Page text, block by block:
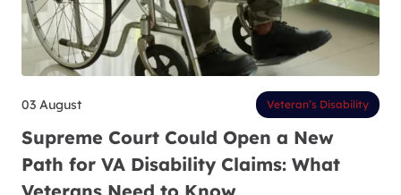
03 August Veteran’s Disability
Supreme Court Could Open a New
Path for VA Disability Claims: What